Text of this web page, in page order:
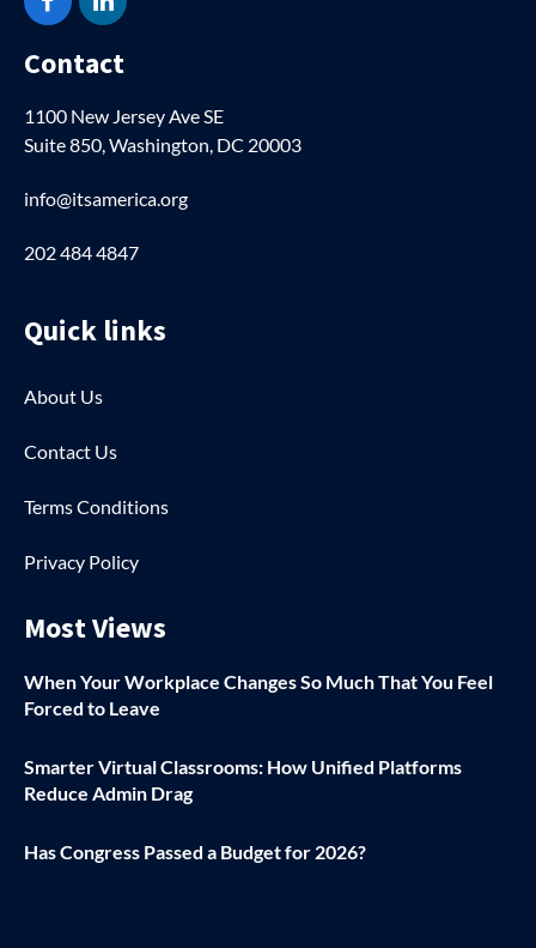
FacebookLinkedIn
Contact
1100 New Jersey Ave SE
Suite 850, Washington, DC 20003
info@itsamerica.org
202 484 4847
Quick links
About Us
Contact Us
Terms Conditions
Privacy Policy
Most Views
When Your Workplace Changes So Much That You Feel
Forced to Leave
Smarter Virtual Classrooms: How Unified Platforms
Reduce Admin Drag
Has Congress Passed a Budget for 2026?